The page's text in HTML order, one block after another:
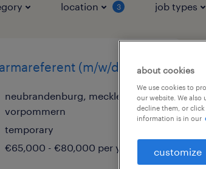
location 3 job types
(m/w/d)
neubrandenburg, mecklenburg-
vorpommern
temporary
€65,000 - €80,000 per year
about cookies
We use cookies to
our website. We also
decline them, or
information is in our
customize